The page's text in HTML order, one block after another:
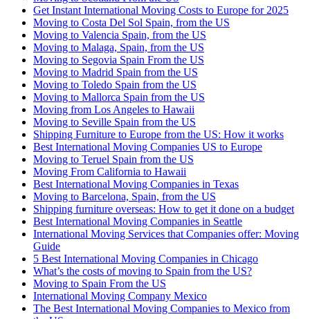
Get Instant International Moving Costs to Europe for 2025
Moving to Costa Del Sol Spain, from the US
Moving to Valencia Spain, from the US
Moving to Malaga, Spain, from the US
Moving to Segovia Spain From the US
Moving to Madrid Spain from the US
Moving to Toledo Spain from the US
Moving to Mallorca Spain from the US
Moving from Los Angeles to Hawaii
Moving to Seville Spain from the US
Shipping Furniture to Europe from the US: How it works
Best International Moving Companies US to Europe
Moving to Teruel Spain from the US
Moving From California to Hawaii
Best International Moving Companies in Texas
Moving to Barcelona, Spain, from the US
Shipping furniture overseas: How to get it done on a budget
Best International Moving Companies in Seattle
International Moving Services that Companies offer: Moving
Guide
5 Best International Moving Companies in Chicago
What’s the costs of moving to Spain from the US?
Moving to Spain From the US
International Moving Company Mexico
The Best International Moving Companies to Mexico from